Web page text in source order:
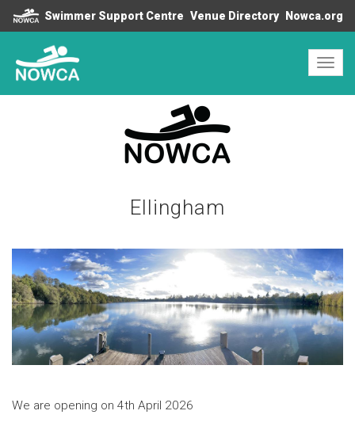
Swimmer Support Centre Venue Directory Nowca.org
Ellingham
We are opening on 4th April 2026